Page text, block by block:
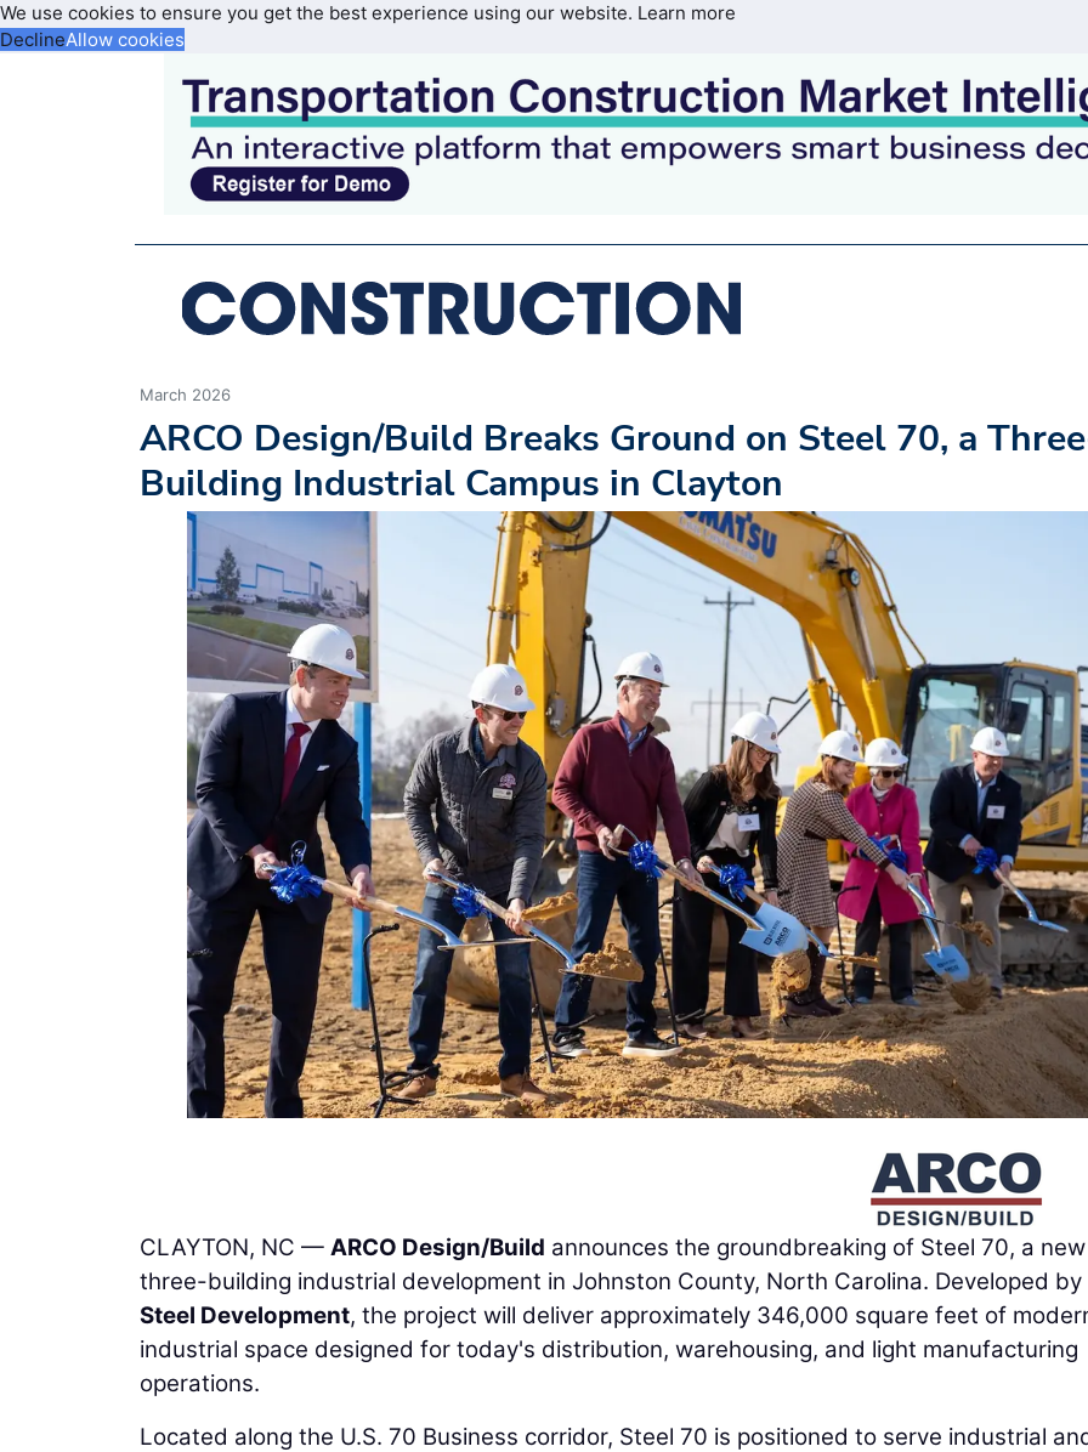
We use cookies to ensure you get the best experience using our website. Learn more
DeclineAllow cookies
March 2026
ARCO Design/Build Breaks Ground on Steel 70, a
Building Industrial Campus in Clayton
CLAYTON, NC — ARCO Design/Build announces the groundbreaking of Steel 70, a new
three-building industrial development in Johnston County, North Carolina. Developed by
Steel Development, the project will deliver approximately 346,000 square feet of
industrial space designed for today's distribution, warehousing, and light manufacturing
operations.
Located along the U.S. 70 Business corridor, Steel 70 is positioned to serve industrial